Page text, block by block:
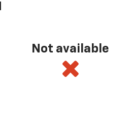
Not available